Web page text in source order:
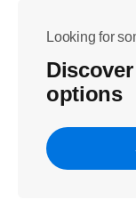
Looking for
options